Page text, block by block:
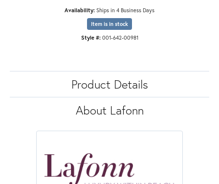
Availability: Ships in 4 Business Days
Item is in stock
Style #: 001-642-00981
Product Details
About Lafonn